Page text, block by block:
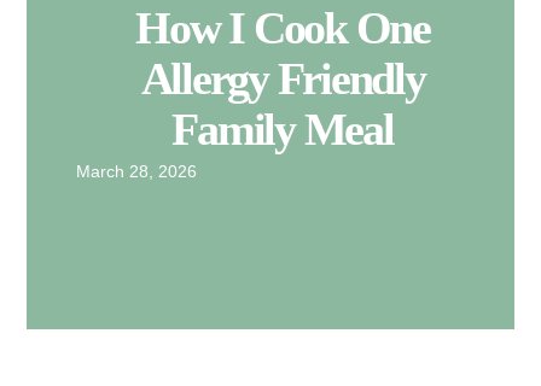
How I Cook One
Allergy Friendly
Family Meal
March 28, 2026